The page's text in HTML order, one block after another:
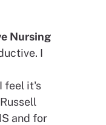
Nursing
I
feel it's
and for